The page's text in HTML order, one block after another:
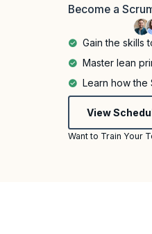
Become a
Gain the skills
Master lean
Learn how the
View
Want to Train Your